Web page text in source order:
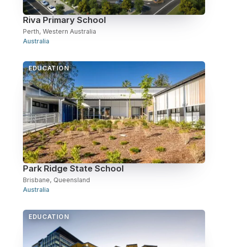
Riva Primary School
Perth, Western Australia
Australia
EDUCATION
Park Ridge State School
Brisbane, Queensland
Australia
EDUCATION